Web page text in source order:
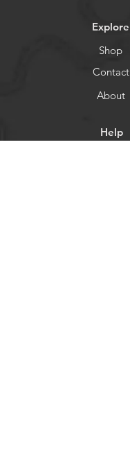
Explore
Shop
Contact
About
Help